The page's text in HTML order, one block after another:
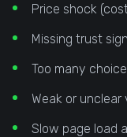
Price shock
Missing trust
Too many
Weak or unclear
Slow page load